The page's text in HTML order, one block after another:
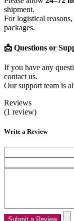
shipment.
For logistical
packages.
📩 Questions or
If you have any
contact us.
Our support team is
Reviews
(1 review)
Write a Review
Submit a Review